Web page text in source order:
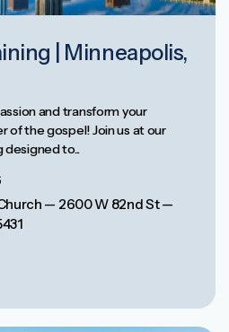
| Minneapolis,
and transform your
of the gospel! Join us at our
designed to...
— 2600 W 82nd St —